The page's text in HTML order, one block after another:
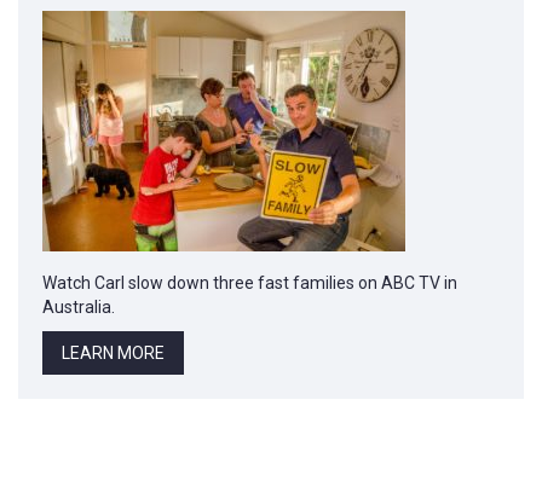
Watch Carl slow down three fast families on ABC TV in
Australia.
LEARN MORE